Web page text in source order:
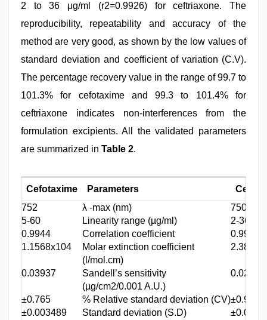
2 to 36 μg/ml (r2=0.9926) for ceftriaxone. The
reproducibility, repeatability and accuracy of the
method are very good, as shown by the low values of
standard deviation and coefficient of variation (C.V).
The percentage recovery value in the range of 99.7 to
101.3% for cefotaxime and 99.3 to 101.4% for
ceftriaxone indicates non-interferences from the
formulation excipients. All the validated parameters
are summarized in Table 2.
Cefotaxime Parameters
752
λ -max (nm)
750
5-60
Linearity range (µg/ml)
2-36
0.9944
Correlation coefficient
0.9926
1.1568x104
Molar extinction coefficient
(l/mol.cm)
0.03937
Sandell’s sensitivity
0.02326
(µg/cm2/0.001 A.U.)
±0.765
% Relative standard deviation (CV)±0.983
±0.003489
Standard deviation (S.D)